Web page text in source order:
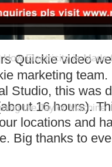
How Electricity is Made
the Taylor Machine
Quickie video
marketing
Studio, this was
16 hours).
locations and
Big thanks to